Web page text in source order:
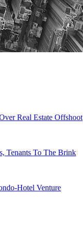
Real Estate Offshoot
Tenants To The Brink
Hotel Venture